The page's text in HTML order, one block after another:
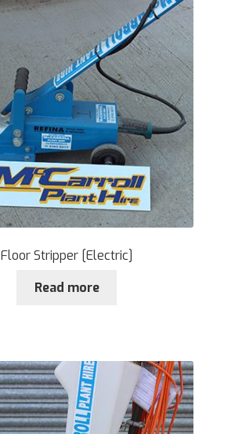
Floor Stripper [Electric]
Read more